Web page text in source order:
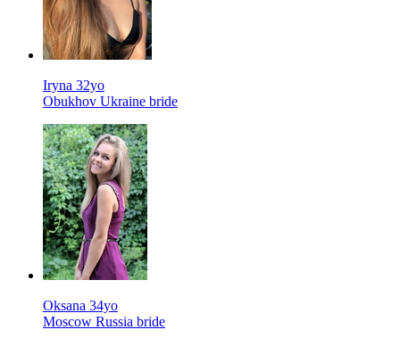
Iryna 32yo
Obukhov Ukraine bride
Oksana 34yo
Moscow Russia bride